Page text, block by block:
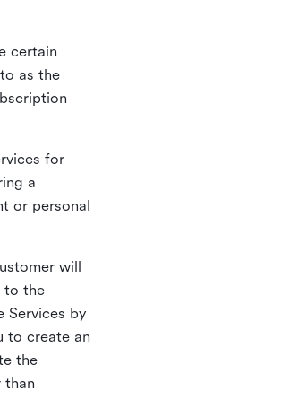
certain
as the
for
a
or personal
will
to the
Services by
to create an
the
than